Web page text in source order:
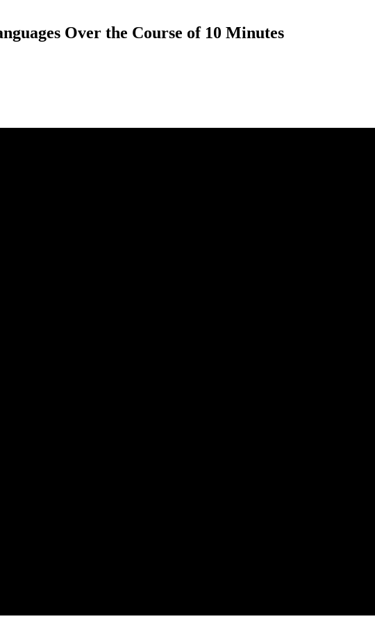
Over the Course of 10 Minutes